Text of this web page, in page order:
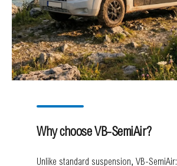
Why choose VB-SemiAir?
Unlike standard suspension, VB-SemiAir: